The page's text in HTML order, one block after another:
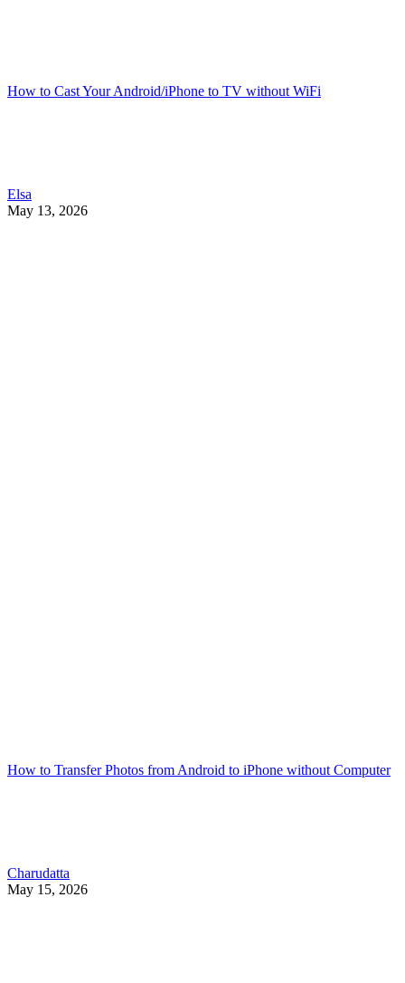
How to Cast Your Android/iPhone to TV without WiFi
Elsa
May 13, 2026
How to Transfer Photos from Android to iPhone without Computer
Charudatta
May 15, 2026